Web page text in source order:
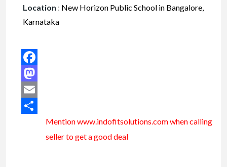
Location : New Horizon Public School in Bangalore,
Karnataka
Facebook
Mastodon
Email
Mention www.indofitsolutions.comwhen calling
seller to get a good deal